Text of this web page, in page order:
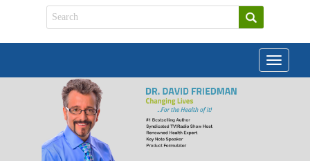
Toggle
doctor david friedman